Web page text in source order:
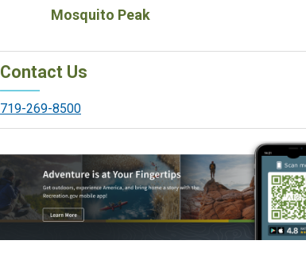
Mosquito Peak
Contact Us
719-269-8500